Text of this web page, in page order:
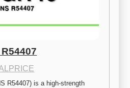
R54407) is a high-strength